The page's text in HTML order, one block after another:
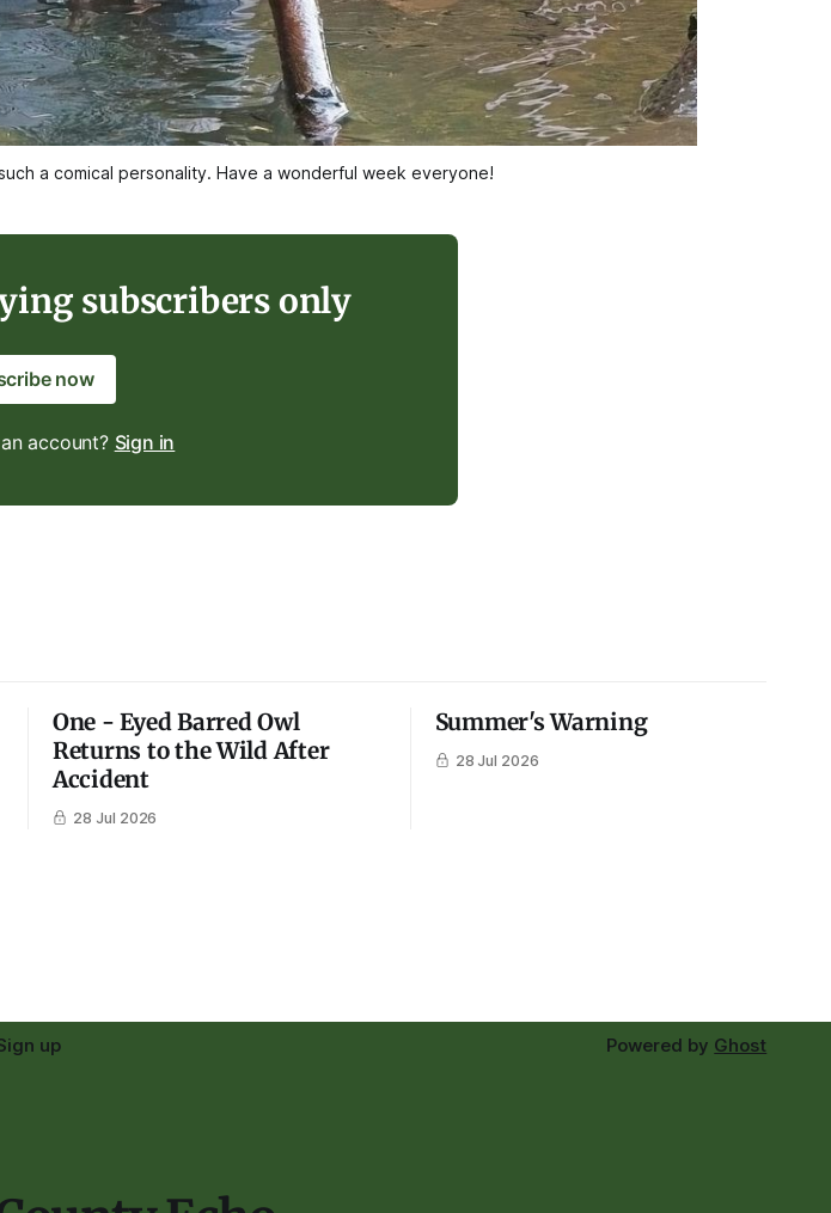
a comical personality. Have a wonderful week everyone!
subscribers only
now
account? Sign in
One - Eyed Barred Owl
Returns to the Wild After
Accident
28 Jul 2026
Summer's Warning
28 Jul 2026
up Powered by Ghost